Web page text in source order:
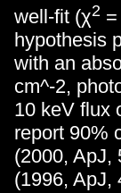
well-fit (χ2
hypothesis
with an
cm^-2,
10 keV flux
report 90%
(2000, ApJ,
(1996, ApJ,